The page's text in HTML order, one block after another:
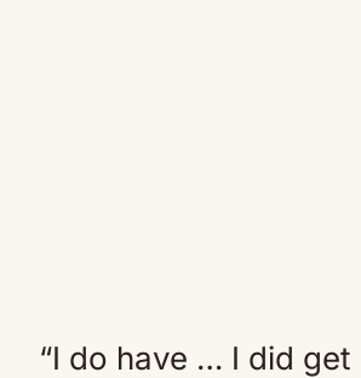
“I do have … I did get